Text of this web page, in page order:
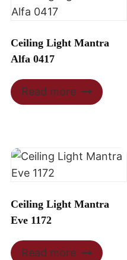
Ceiling Light Mantra
Alfa 0417
Read more
Ceiling Light Mantra
Eve 1172
Read more